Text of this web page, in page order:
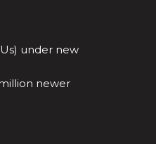
under new
newer